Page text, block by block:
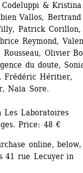
& Kristina
Vallos, Bertrand
Patrick Corillon,
Reymond,
Olivier
du doute,
Frédéric Héritier,
Naïa Sore.
Laboratoires
Price: 48 €
online,
41 rue Lecuyer in